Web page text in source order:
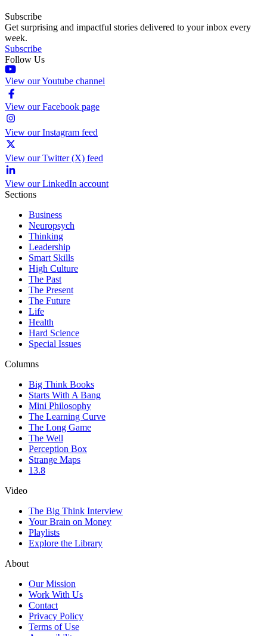
Subscribe
Get surprising and impactful stories delivered to your inbox every
week.
Subscribe
Follow Us
View our Youtube channel
View our Facebook page
View our Instagram feed
View our Twitter (X) feed
View our LinkedIn account
Sections
Business
Neuropsych
Thinking
Leadership
Smart Skills
High Culture
The Past
The Present
The Future
Life
Health
Hard Science
Special Issues
Columns
Big Think Books
Starts With A Bang
Mini Philosophy
The Learning Curve
The Long Game
The Well
Perception Box
Strange Maps
13.8
Video
The Big Think Interview
Your Brain on Money
Playlists
Explore the Library
About
Our Mission
Work With Us
Contact
Privacy Policy
Terms of Use